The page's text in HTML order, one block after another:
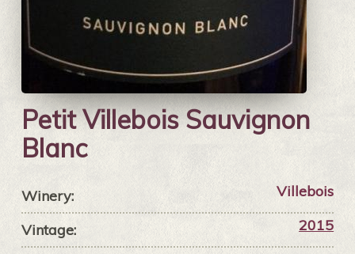
Petit Villebois Sauvignon
Blanc
Winery: Villebois
Vintage: 2015